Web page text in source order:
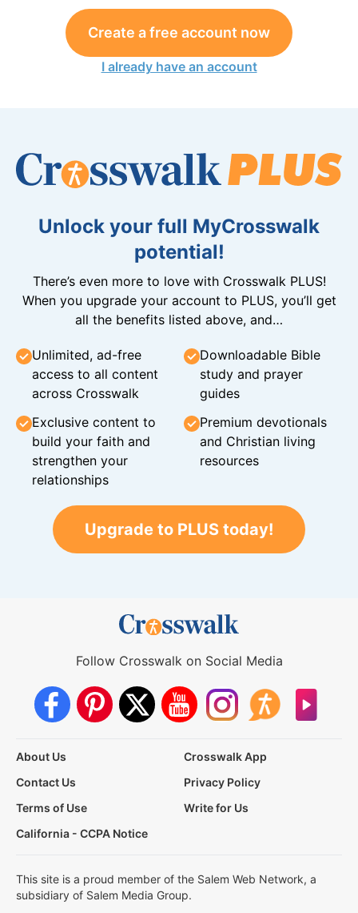
Create a free account now
I already have an account
Unlock your full MyCrosswalk
potential!
There’s even more to love with Crosswalk PLUS!
When you upgrade your account to PLUS, you’ll get
all the benefits listed above, and…
Unlimited, ad-free
access to all content
across Crosswalk
Downloadable Bible
study and prayer
guides
Exclusive content to
build your faith and
strengthen your
relationships
Premium devotionals
and Christian living
resources
Upgrade to PLUS today!
Follow Crosswalk on Social Media
About Us
Crosswalk App
Contact Us
Privacy Policy
Terms of Use
Write for Us
California - CCPA Notice
This site is a proud member of the Salem Web Network, a
subsidiary of Salem Media Group.